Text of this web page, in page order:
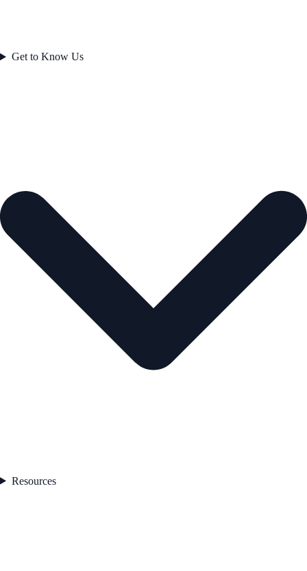
Get to Know Us
Resources